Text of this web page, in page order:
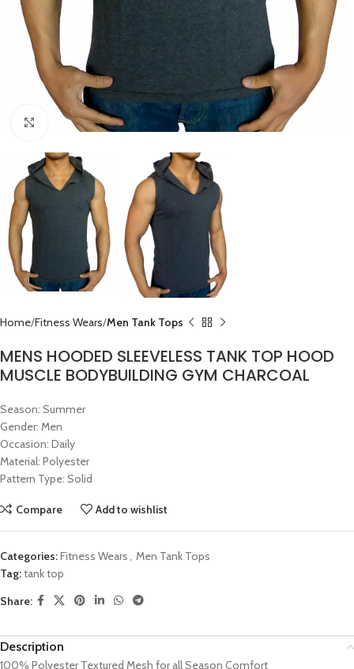
Click to enlarge
Home Fitness Wears Men Tank Tops
MENS HOODED SLEEVELESS TANK TOP HOOD
MUSCLE BODYBUILDING GYM CHARCOAL
Season: Summer
Gender: Men
Occasion: Daily
Material: Polyester
Pattern Type: Solid
Compare Add to wishlist
Categories:Fitness Wears, Men Tank Tops
Tag:tank top
Share:
Description
100% Polyester Textured Mesh for all Season Comfort